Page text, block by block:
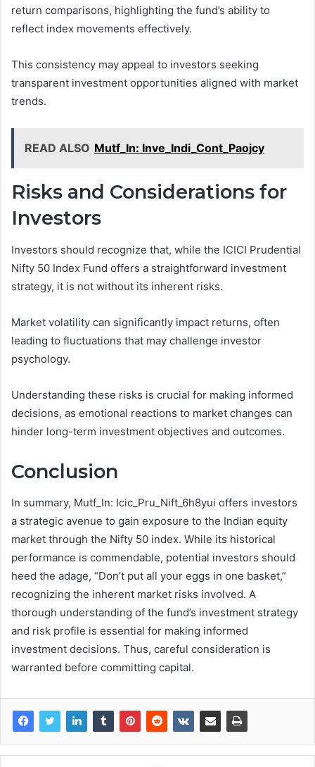
return comparisons, highlighting the fund’s ability to
reflect index movements effectively.
This consistency may appeal to investors seeking
transparent investment opportunities aligned with market
trends.
READ ALSO Mutf_In: Inve_Indi_Cont_Paojcy
Risks and Considerations for
Investors
Investors should recognize that, while the ICICI Prudential
Nifty 50 Index Fund offers a straightforward investment
strategy, it is not without its inherent risks.
Market volatility can significantly impact returns, often
leading to fluctuations that may challenge investor
psychology.
Understanding these risks is crucial for making informed
decisions, as emotional reactions to market changes can
hinder long-term investment objectives and outcomes.
Conclusion
In summary, Mutf_In: Icic_Pru_Nift_6h8yui offers investors
a strategic avenue to gain exposure to the Indian equity
market through the Nifty 50 index. While its historical
performance is commendable, potential investors should
heed the adage, “Don’t put all your eggs in one basket,”
recognizing the inherent market risks involved. A
thorough understanding of the fund’s investment strategy
and risk profile is essential for making informed
investment decisions. Thus, careful consideration is
warranted before committing capital.